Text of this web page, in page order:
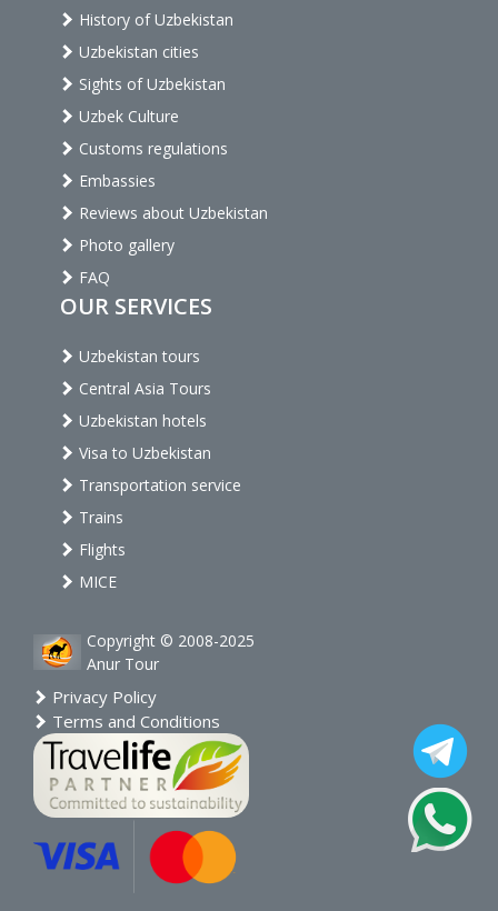
History of Uzbekistan
Uzbekistan cities
Sights of Uzbekistan
Uzbek Culture
Customs regulations
Embassies
Reviews about Uzbekistan
Photo gallery
FAQ
OUR SERVICES
Uzbekistan tours
Central Asia Tours
Uzbekistan hotels
Visa to Uzbekistan
Transportation service
Trains
Flights
MICE
Copyright © 2008-2025
Anur Tour
Privacy Policy
Terms and Conditions